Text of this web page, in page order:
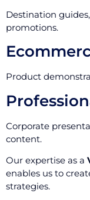
Destination
promotions.
Product
Corporate
content.
Our expertise as a
enables us to
strategies.